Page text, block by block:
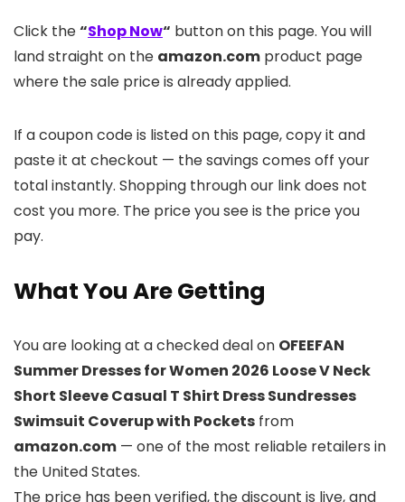
Click the“Shop Now“ button on this page. You will
land straight on the amazon.com product page
where the sale price is already applied.
If a coupon code is listed on this page, copy it and
paste it at checkout — the savings comes off your
total instantly. Shopping through our link does not
cost you more. The price you see is the price you
pay.
What You Are Getting
You are looking at a checked deal on OFEEFAN
Summer Dresses for Women 2026 Loose V Neck
Short Sleeve Casual T Shirt Dress Sundresses
Swimsuit Coverup with Pockets from
amazon.com — one of the most reliable retailers in
the United States.
The price has been verified, the discount is live, and